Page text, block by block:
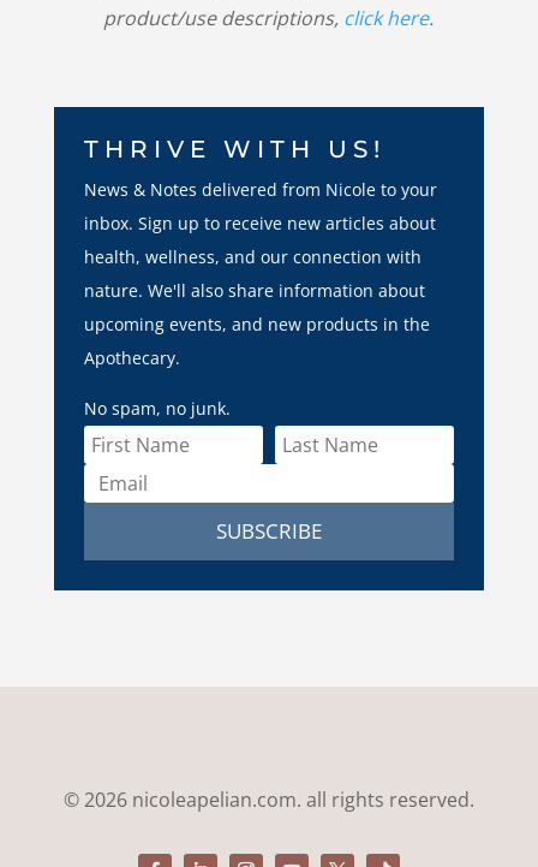
product/use descriptions, click here.
THRIVE WITH US!
News & Notes delivered from Nicole to your
inbox. Sign up to receive new articles about
health, wellness, and our connection with
nature. We'll also share information about
upcoming events, and new products in the
Apothecary.
No spam, no junk.
SUBSCRIBE
© 2026 nicoleapelian.com. all rights reserved.